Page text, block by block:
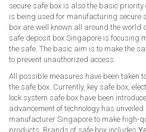
secure safe box is also the basic priority
is being used for manufacturing secure
box are well known all around the world
safe deposit box Singapore is focusing
the safe. The basic aim is to make the
to prevent unauthorized access.
All possible measures have been taken
the safe box. Currently, key safe box,
lock system safe box have been
advancement of technology has
manufacturer Singapore to make high-
products. Brands of safe box includes